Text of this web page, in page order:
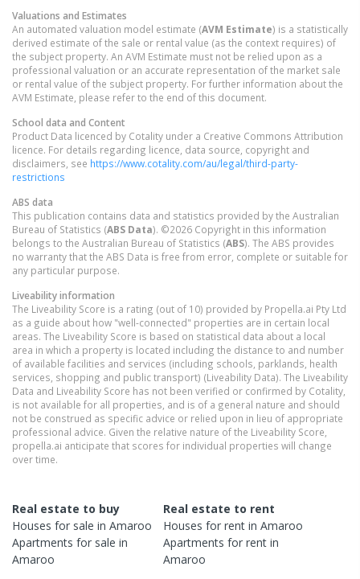
Valuations and Estimates
An automated valuation model estimate (AVM Estimate) is a statistically
derived estimate of the sale or rental value (as the context requires) of
the subject property. An AVM Estimate must not be relied upon as a
professional valuation or an accurate representation of the market sale
or rental value of the subject property. For further information about the
AVM Estimate, please refer to the end of this document.
School data and Content
Product Data licenced by Cotality under a Creative Commons Attribution
licence. For details regarding licence, data source, copyright and
disclaimers, see https://www.cotality.com/au/legal/third-party-
restrictions
ABS data
This publication contains data and statistics provided by the Australian
Bureau of Statistics (ABS Data). ©2026 Copyright in this information
belongs to the Australian Bureau of Statistics (ABS). The ABS provides
no warranty that the ABS Data is free from error, complete or suitable for
any particular purpose.
Liveability information
The Liveability Score is a rating (out of 10) provided by Propella.ai Pty Ltd
as a guide about how "well-connected" properties are in certain local
areas. The Liveability Score is based on statistical data about a local
area in which a property is located including the distance to and number
of available facilities and services (including schools, parklands, health
services, shopping and public transport) (Liveability Data). The Liveability
Data and Liveability Score has not been verified or confirmed by Cotality,
is not available for all properties, and is of a general nature and should
not be construed as specific advice or relied upon in lieu of appropriate
professional advice. Given the relative nature of the Liveability Score,
propella.ai anticipate that scores for individual properties will change
over time.
Real estate to buy
Houses for sale in Amaroo
Apartments for sale in
Amaroo
Real estate to rent
Houses for rent inAmaroo
Apartments for rent in
Amaroo